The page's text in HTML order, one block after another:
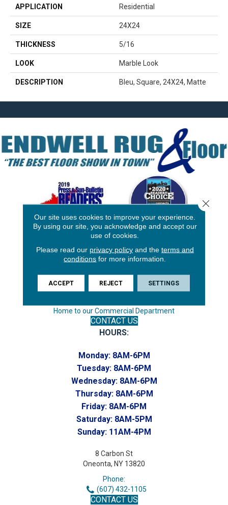
APPLICATION Residential
SIZE 24X24
THICKNESS 5/16
LOOK Marble Look
DESCRIPTION Bleu, Square, 24X24, Matte
Endicott, NY 13760
(607) 748-7366
Toll-Free:
Home to our Commercial Department
CONTACT US
HOURS:
Monday: 8AM-6PM
Tuesday: 8AM-6PM
Wednesday: 8AM-6PM
Thursday: 8AM-6PM
Friday: 8AM-6PM
Saturday: 8AM-5PM
Sunday: 11AM-4PM
8 Carbon St
Oneonta, NY 13820
Phone:
(607) 432-1105
CONTACT US
Our site uses cookies to improve your experience.
By using our site, you acknowledge and accept our
use of cookies.
Please read our privacy policyand the terms and
conditions for more information.
ACCEPT REJECT SETTINGS
Close